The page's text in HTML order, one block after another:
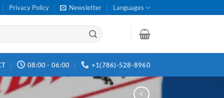
Privacy Policy Newsletter Languages
08:00 - 06:00 +1(786)-528-8960